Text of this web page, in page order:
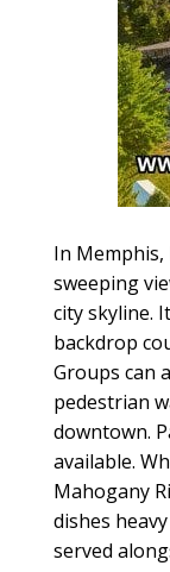
In
sweeping
city skyline.
backdrop
Groups can
pedestrian
downtown.
available.
Mahogany
dishes
served